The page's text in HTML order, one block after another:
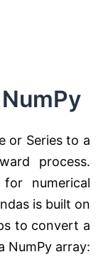
or Series to a
process.
numerical
is built on
to convert a
NumPy array: